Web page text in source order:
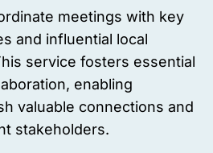
meetings with key
and influential local
service fosters essential
enabling
valuable connections and
stakeholders.